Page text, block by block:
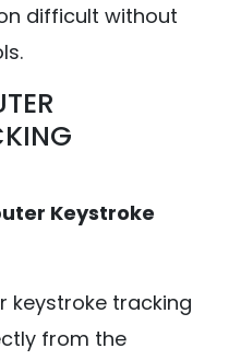
difficult without
Keystroke
keystroke tracking
from the